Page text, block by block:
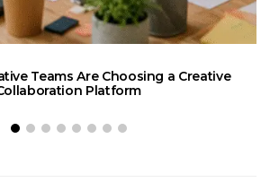
Teams Are Choosing a Creative
Platform